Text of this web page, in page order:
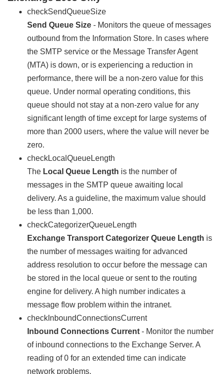
checkSendQueueSize
Send Queue Size - Monitors the queue of messages
outbound from the Information Store. In cases where
the SMTP service or the Message Transfer Agent
(MTA) is down, or is experiencing a reduction in
performance, there will be a non-zero value for this
queue. Under normal operating conditions, this
queue should not stay at a non-zero value for any
significant length of time except for large systems of
more than 2000 users, where the value will never be
zero.
checkLocalQueueLength
The Local Queue Length is the number of
messages in the SMTP queue awaiting local
delivery. As a guideline, the maximum value should
be less than 1,000.
checkCategorizerQueueLength
Exchange Transport Categorizer Queue Length is
the number of messages waiting for advanced
address resolution to occur before the message can
be stored in the local queue or sent to the routing
engine for delivery. A high number indicates a
message flow problem within the intranet.
checkInboundConnectionsCurrent
Inbound Connections Current - Monitor the number
of inbound connections to the Exchange Server. A
reading of 0 for an extended time can indicate
network problems.